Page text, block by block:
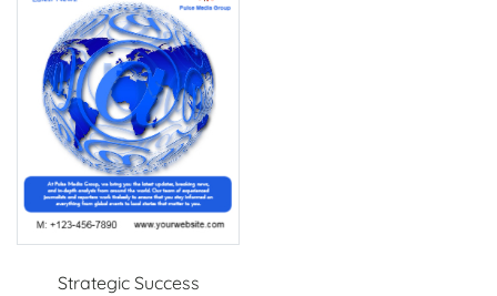
Strategic Success